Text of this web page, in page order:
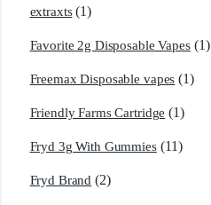
extraxts (1)
Favorite 2g Disposable Vapes (1)
Freemax Disposable vapes (1)
Friendly Farms Cartridge (1)
Fryd 3g With Gummies (11)
Fryd Brand (2)